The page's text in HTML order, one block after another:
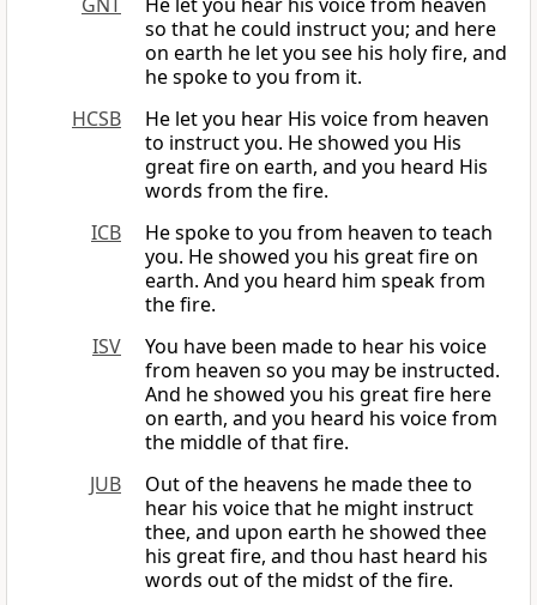
so that he could instruct you; and here
on earth he let you see his holy fire, and
he spoke to you from it.
HCSB
He let you hear His voice from heaven
to instruct you. He showed you His
great fire on earth, and you heard His
words from the fire.
ICB
He spoke to you from heaven to teach
you. He showed you his great fire on
earth. And you heard him speak from
the fire.
ISV
You have been made to hear his voice
from heaven so you may be instructed.
And he showed you his great fire here
on earth, and you heard his voice from
the middle of that fire.
JUB
Out of the heavens he made thee to
hear his voice that he might instruct
thee, and upon earth he showed thee
his great fire, and thou hast heard his
words out of the midst of the fire.